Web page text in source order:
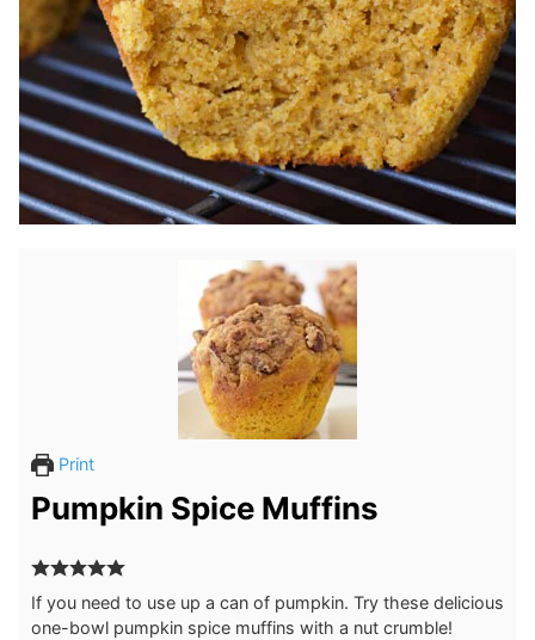
Print
Pumpkin Spice Muffins
If you need to use up a can of pumpkin. Try these delicious
one-bowl pumpkin spice muffins with a nut crumble!